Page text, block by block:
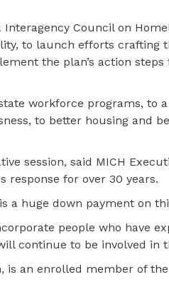
Council on
to launch efforts crafting
the plan’s action
workforce programs, to
to better housing and
session, said MICH
response for over 30 years.
a huge down payment on
people who have
continue to be involved in
an enrolled member of